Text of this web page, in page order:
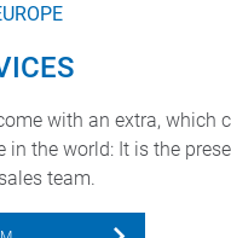
with an extra, which
in the world: It is the
team.